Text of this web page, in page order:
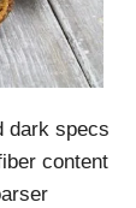
dark specs
content